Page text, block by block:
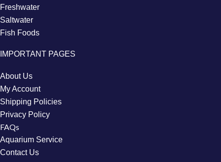
Freshwater
Saltwater
Fish Foods
IMPORTANT PAGES
About Us
My Account
Shipping Policies
Privacy Policy
FAQs
Aquarium Service
Contact Us